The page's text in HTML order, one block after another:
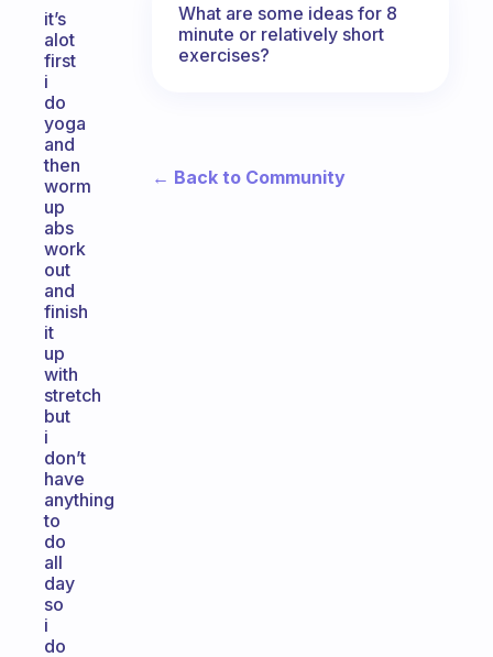
it’s
alot
first
i
do
yoga
and
then
worm
up
abs
work
out
and
finish
it
up
with
stretch
but
i
don’t
have
anything
to
do
all
day
so
i
do
What are some ideas for 8
minute or relatively short
exercises?
← Back to Community